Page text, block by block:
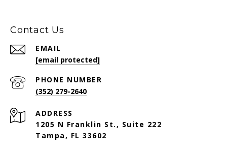
Contact Us
EMAIL
[email protected]
PHONE NUMBER
(352) 279-2640
ADDRESS
1205 N Franklin St., Suite 222
Tampa, FL 33602